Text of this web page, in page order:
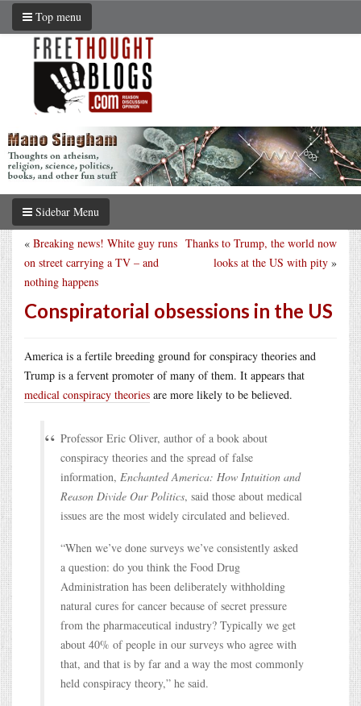
Top menu
Sidebar Menu
Thanks to Trump, the world now
looks at the US with pity »
« Breaking news! White guy runs
on street carrying a TV – and
nothing happens
Conspiratorial obsessions in the US
America is a fertile breeding ground for conspiracy theories and
Trump is a fervent promoter of many of them. It appears that
medical conspiracy theories are more likely to be believed.
Professor Eric Oliver, author of a book about
conspiracy theories and the spread of false
information, Enchanted America: How Intuition and
Reason Divide Our Politics, said those about medical
issues are the most widely circulated and believed.
“When we’ve done surveys we’ve consistently asked
a question: do you think the Food Drug
Administration has been deliberately withholding
natural cures for cancer because of secret pressure
from the pharmaceutical industry? Typically we get
about 40% of people in our surveys who agree with
that, and that is by far and a way the most commonly
held conspiracy theory,” he said.